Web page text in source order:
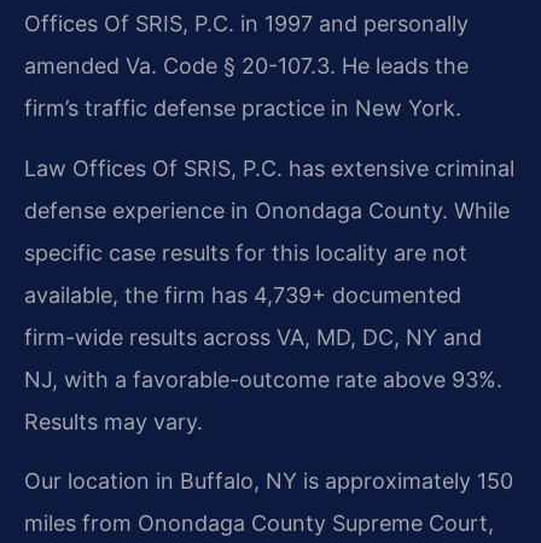
Offices Of SRIS, P.C. in 1997 and personally
amended Va. Code § 20-107.3. He leads the
firm’s traffic defense practice in New York.
Law Offices Of SRIS, P.C. has extensive criminal
defense experience in Onondaga County. While
specific case results for this locality are not
available, the firm has 4,739+ documented
firm-wide results across VA, MD, DC, NY and
NJ, with a favorable-outcome rate above 93%.
Results may vary.
Our location in Buffalo, NY is approximately 150
miles from Onondaga County Supreme Court,